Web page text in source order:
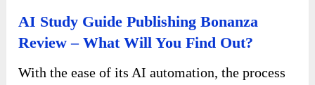
AI Study Guide Publishing Bonanza
Review – What Will You Find Out?
With the ease of its AI automation, the process